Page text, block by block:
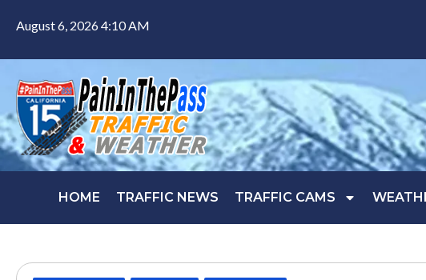
August 6, 2026 4:10 AM
HOME TRAFFIC NEWS TRAFFIC CAMS